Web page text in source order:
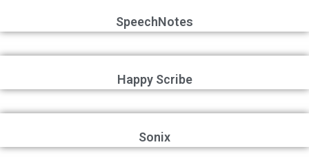
SpeechNotes
Happy Scribe
Sonix